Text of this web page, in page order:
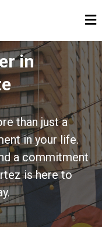
in
than just a
in your life.
a commitment
is here to